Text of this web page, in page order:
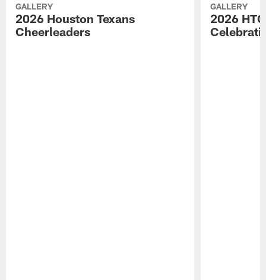
GALLERY
2026 Houston Texans
Cheerleaders
GALLERY
2026